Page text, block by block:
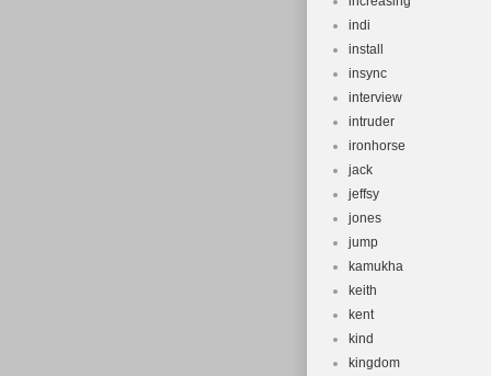
indi
install
insync
interview
intruder
ironhorse
jack
jeffsy
jones
jump
kamukha
keith
kent
kind
kingdom